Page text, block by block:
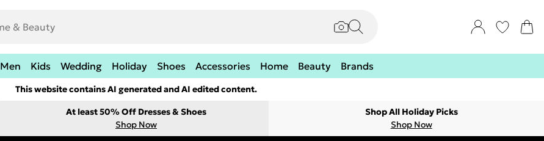
Men Kids Wedding Holiday Shoes Accessories Home Beauty Brands
This website contains AI generated and AI edited content.
At least 50% Off Dresses & Shoes
Shop Now
Shop All Holiday Picks
Shop Now